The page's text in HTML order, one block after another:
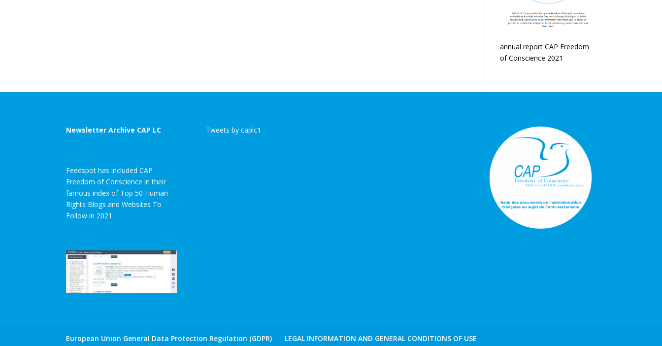
annual report CAP Freedom
of Conscience 2021
Newsletter Archive CAP LC
Feedspot has included CAP
Freedom of Conscience in their
famous index of Top 50 Human
Rights Blogs and Websites To
Follow in 2021
Tweets by caplc1
European Union General Data Protection Regulation (GDPR) LEGAL INFORMATION AND GENERAL CONDITIONS OF USE